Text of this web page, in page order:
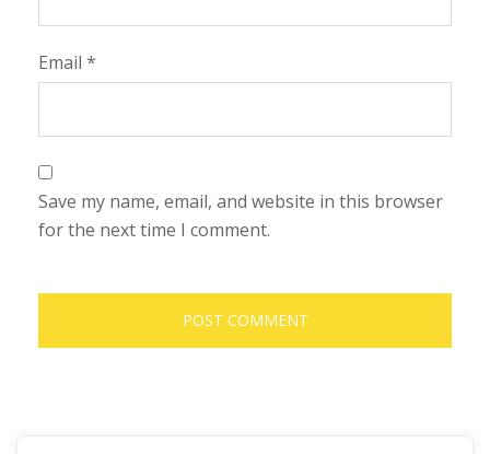
Email *
Save my name, email, and website in this browser
for the next time I comment.